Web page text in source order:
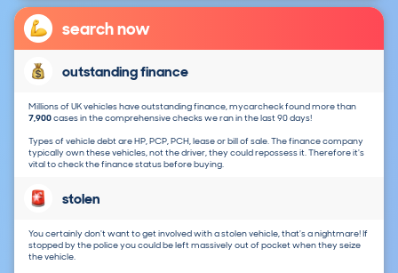
search now
outstanding finance
Millions of UK vehicles have outstanding finance, mycarcheck found more than
7,900cases in the comprehensive checks we ran in the last 90 days!
Types of vehicle debt are HP, PCP, PCH, lease or bill of sale. The finance company
typically own these vehicles, not the driver, they could repossess it. Therefore it's
vital to check the finance status before buying.
stolen
You certainly don't want to get involved with a stolen vehicle, that's a nightmare! If
stopped by the police you could be left massively out of pocket when they seize
the vehicle.